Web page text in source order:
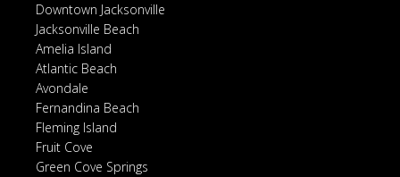
Downtown Jacksonville
Jacksonville Beach
Amelia Island
Atlantic Beach
Avondale
Fernandina Beach
Fleming Island
Fruit Cove
Green Cove Springs